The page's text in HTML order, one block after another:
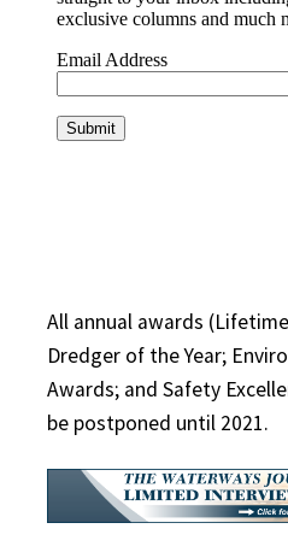
All annual awards
Dredger of the Year;
Awards; and Safety
be postponed until 2021.